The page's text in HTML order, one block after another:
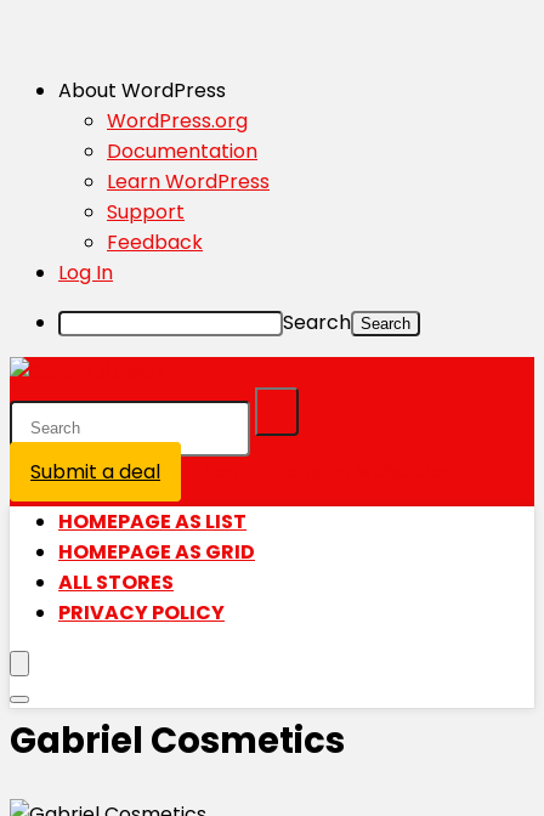
About WordPress
WordPress.org
Documentation
Learn WordPress
Support
Feedback
Log In
Search
Submit a deal
HOMEPAGE AS LIST
HOMEPAGE AS GRID
ALL STORES
PRIVACY POLICY
Gabriel Cosmetics